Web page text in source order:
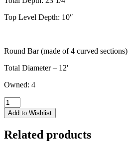
Top Level Depth: 10″
Round Bar (made of 4 curved sections)
Total Diameter – 12′
Owned: 4
The
Nora
Curved
Black
Add to Wishlist
Related products